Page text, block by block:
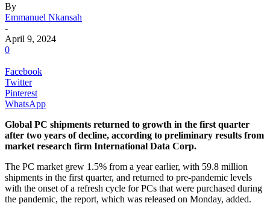
By
Emmanuel Nkansah
-
April 9, 2024
0
Facebook
Twitter
Pinterest
WhatsApp
Global PC shipments returned to growth in the first quarter
after two years of decline, according to preliminary results from
market research firm International Data Corp.
The PC market grew 1.5% from a year earlier, with 59.8 million
shipments in the first quarter, and returned to pre-pandemic levels
with the onset of a refresh cycle for PCs that were purchased during
the pandemic, the report, which was released on Monday, added.